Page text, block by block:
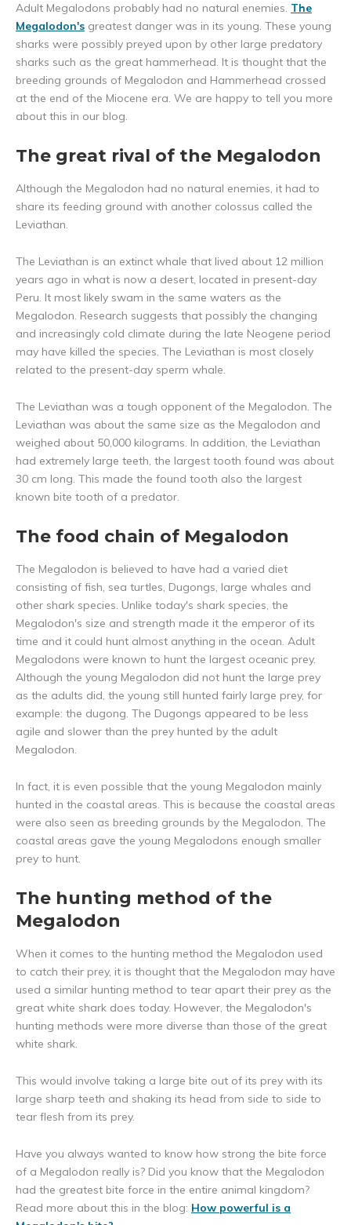
Adult Megalodons probably had no natural enemies. The
Megalodon's greatest danger was in its young. These young
sharks were possibly preyed upon by other large predatory
sharks such as the great hammerhead. It is thought that the
breeding grounds of Megalodon and Hammerhead crossed
at the end of the Miocene era. We are happy to tell you more
about this in our blog.
The great rival of the Megalodon
Although the Megalodon had no natural enemies, it had to
share its feeding ground with another colossus called the
Leviathan.
The Leviathan is an extinct whale that lived about 12 million
years ago in what is now a desert, located in present-day
Peru. It most likely swam in the same waters as the
Megalodon. Research suggests that possibly the changing
and increasingly cold climate during the late Neogene period
may have killed the species. The Leviathan is most closely
related to the present-day sperm whale.
The Leviathan was a tough opponent of the Megalodon. The
Leviathan was about the same size as the Megalodon and
weighed about 50,000 kilograms. In addition, the Leviathan
had extremely large teeth, the largest tooth found was about
30 cm long. This made the found tooth also the largest
known bite tooth of a predator.
The food chain of Megalodon
The Megalodon is believed to have had a varied diet
consisting of fish, sea turtles, Dugongs, large whales and
other shark species. Unlike today's shark species, the
Megalodon's size and strength made it the emperor of its
time and it could hunt almost anything in the ocean. Adult
Megalodons were known to hunt the largest oceanic prey.
Although the young Megalodon did not hunt the large prey
as the adults did, the young still hunted fairly large prey, for
example: the dugong. The Dugongs appeared to be less
agile and slower than the prey hunted by the adult
Megalodon.
In fact, it is even possible that the young Megalodon mainly
hunted in the coastal areas. This is because the coastal areas
were also seen as breeding grounds by the Megalodon. The
coastal areas gave the young Megalodons enough smaller
prey to hunt.
The hunting method of the
Megalodon
When it comes to the hunting method the Megalodon used
to catch their prey, it is thought that the Megalodon may have
used a similar hunting method to tear apart their prey as the
great white shark does today. However, the Megalodon's
hunting methods were more diverse than those of the great
white shark.
This would involve taking a large bite out of its prey with its
large sharp teeth and shaking its head from side to side to
tear flesh from its prey.
Have you always wanted to know how strong the bite force
of a Megalodon really is? Did you know that the Megalodon
had the greatest bite force in the entire animal kingdom?
Read more about this in the blog: How powerful is a